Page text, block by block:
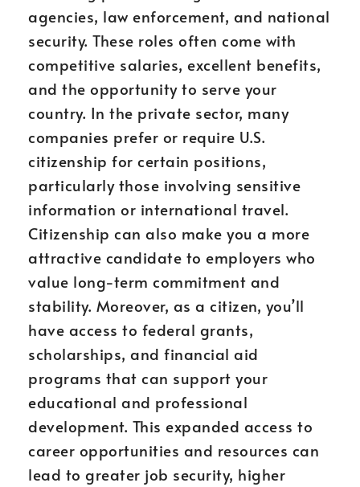
agencies, law enforcement, and national
security. These roles often come with
competitive salaries, excellent benefits,
and the opportunity to serve your
country. In the private sector, many
companies prefer or require U.S.
citizenship for certain positions,
particularly those involving sensitive
information or international travel.
Citizenship can also make you a more
attractive candidate to employers who
value long-term commitment and
stability. Moreover, as a citizen, you’ll
have access to federal grants,
scholarships, and financial aid
programs that can support your
educational and professional
development. This expanded access to
career opportunities and resources can
lead to greater job security, higher